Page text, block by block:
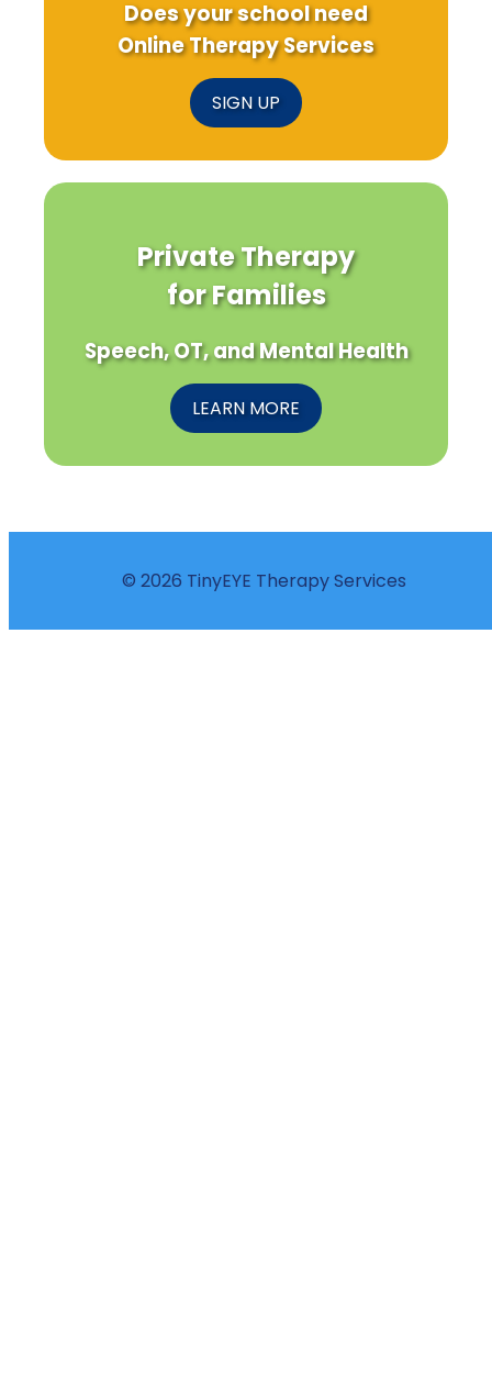
Does your school need
Online Therapy Services
SIGN UP
Private Therapy
for Families
Speech, OT, and Mental Health
LEARN MORE
© 2026 TinyEYE Therapy Services